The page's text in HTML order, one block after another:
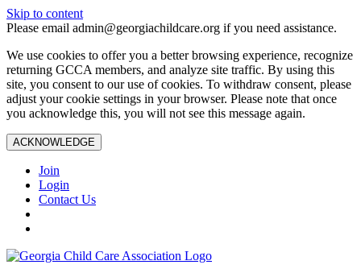
Skip to content
Please email admin@georgiachildcare.org if you need assistance.
We use cookies to offer you a better browsing experience, recognize
returning GCCA members, and analyze site traffic. By using this
site, you consent to our use of cookies. To withdraw consent, please
adjust your cookie settings in your browser. Please note that once
you acknowledge this, you will not see this message again.
ACKNOWLEDGE
Join
Login
Contact Us